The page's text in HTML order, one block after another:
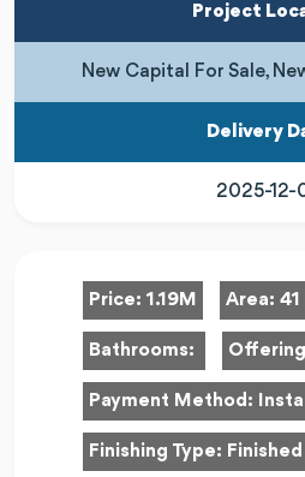
Project
New Capital For Sale,
Delivery
2025-12-
Price: 1.19M Area: 41
Bathrooms:
Payment Method:
Finishing Type: Finished